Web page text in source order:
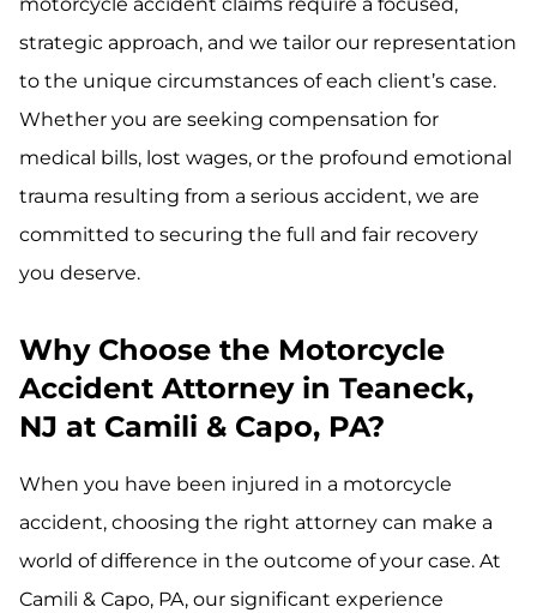
strategic approach, and we tailor our representation
to the unique circumstances of each client’s case.
Whether you are seeking compensation for
medical bills, lost wages, or the profound emotional
trauma resulting from a serious accident, we are
committed to securing the full and fair recovery
you deserve.
Why Choose the Motorcycle
Accident Attorney in Teaneck,
NJ at Camili & Capo, PA?
When you have been injured in a motorcycle
accident, choosing the right attorney can make a
world of difference in the outcome of your case. At
Camili & Capo, PA, our significant experience